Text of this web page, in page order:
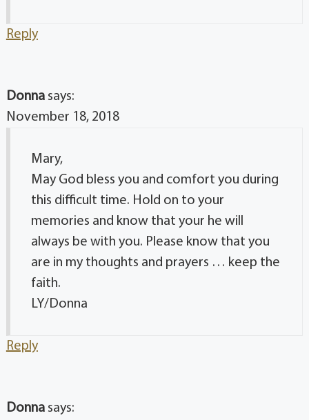
Reply
Donna says:
November 18, 2018
Mary,
May God bless you and comfort you during
this difficult time. Hold on to your
memories and know that your he will
always be with you. Please know that you
are in my thoughts and prayers … keep the
faith.
LY/Donna
Reply
Donna says: